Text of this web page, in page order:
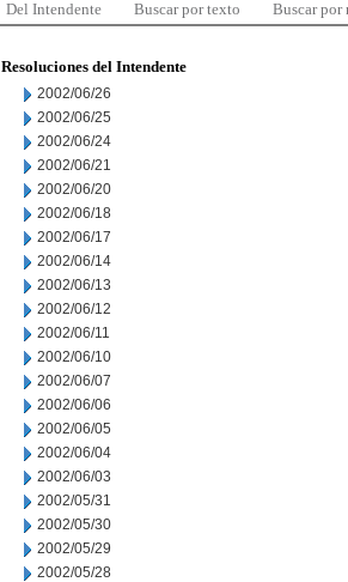
Del Intendente Buscar por texto Buscar por
Resoluciones del Intendente
2002/06/26
2002/06/25
2002/06/24
2002/06/21
2002/06/20
2002/06/18
2002/06/17
2002/06/14
2002/06/13
2002/06/12
2002/06/11
2002/06/10
2002/06/07
2002/06/06
2002/06/05
2002/06/04
2002/06/03
2002/05/31
2002/05/30
2002/05/29
2002/05/28